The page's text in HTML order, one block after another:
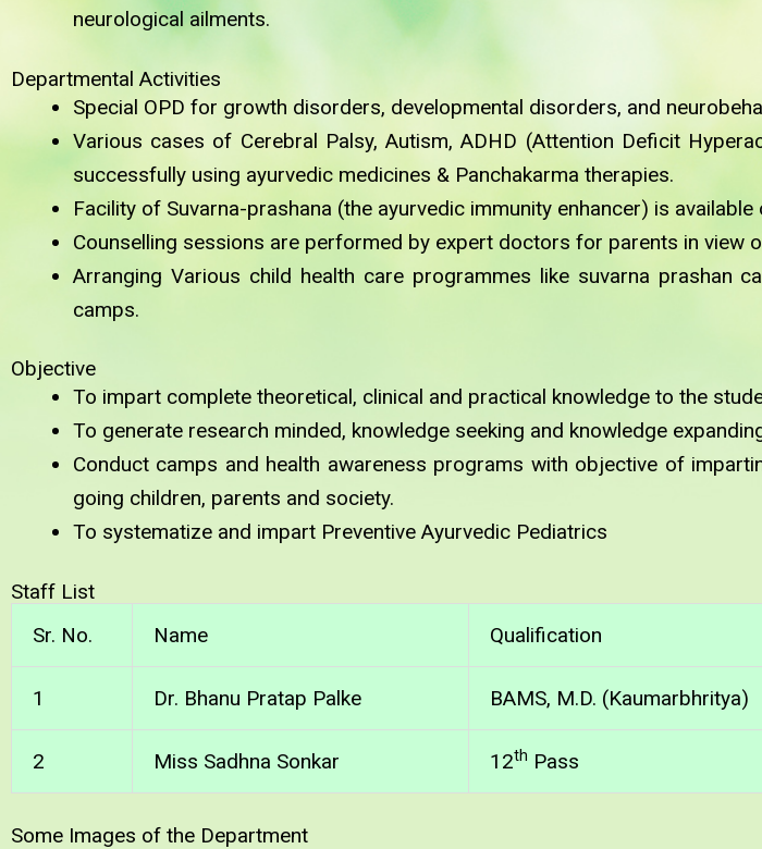
neurological ailments.
Departmental Activities
Special OPD for growth disorders, developmental disorders, and
Various cases of Cerebral Palsy, Autism, ADHD (Attention Deficit
successfully using ayurvedic medicines & Panchakarma therapies.
Facility of Suvarna-prashana (the ayurvedic immunity enhancer) is
Counselling sessions are performed by expert doctors for parents in view
Arranging Various child health care programmes like suvarna prashan
camps.
Objective
To impart complete theoretical, clinical and practical knowledge to the
To generate research minded, knowledge seeking and knowledge
Conduct camps and health awareness programs with objective of
going children, parents and society.
To systematize and impart Preventive Ayurvedic Pediatrics
Staff List
Sr. No.
Name Qualification
1 Dr. Bhanu Pratap Palke BAMS, M.D. (Kaumarbhritya)
2 Miss Sadhna Sonkar 12th Pass
Some Images of the Department